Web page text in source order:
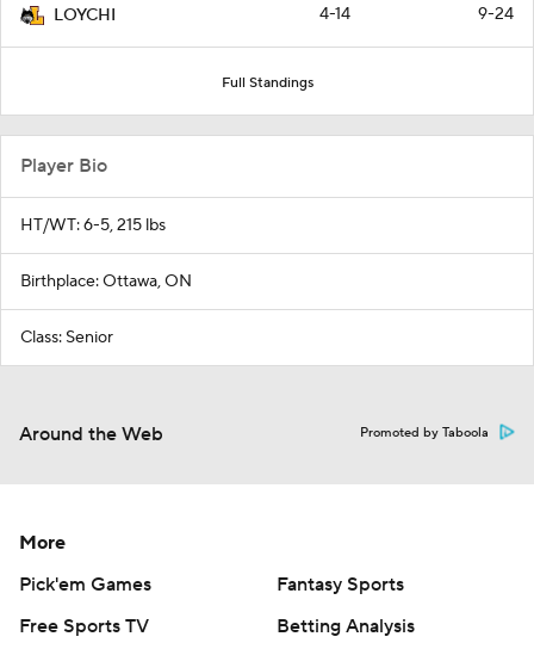
LOYCHI 4-14 9-24
Full Standings
Player Bio
HT/WT: 6-5, 215 lbs
Birthplace: Ottawa, ON
Class: Senior
Around the Web Promoted by Taboola
More
Pick'em Games
Fantasy Sports
Free Sports TV
Betting Analysis